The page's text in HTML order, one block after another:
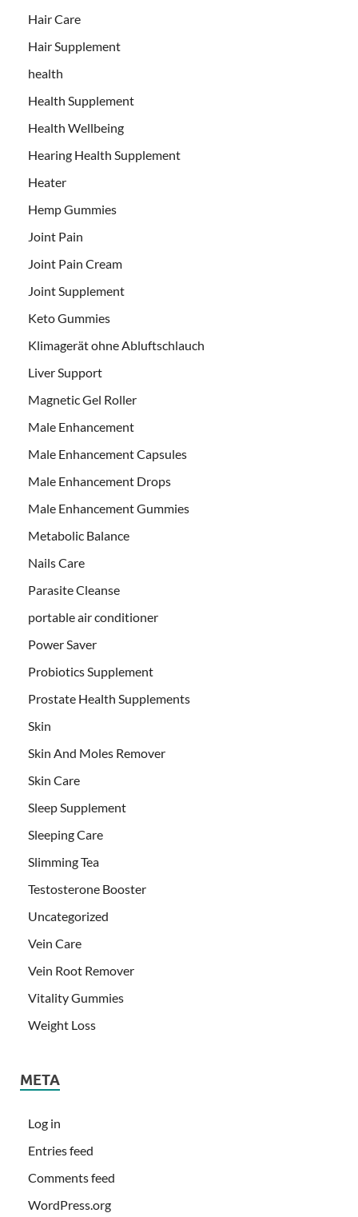
Hair Care
Hair Supplement
health
Health Supplement
Health Wellbeing
Hearing Health Supplement
Heater
Hemp Gummies
Joint Pain
Joint Pain Cream
Joint Supplement
Keto Gummies
Klimagerät ohne Abluftschlauch
Liver Support
Magnetic Gel Roller
Male Enhancement
Male Enhancement Capsules
Male Enhancement Drops
Male Enhancement Gummies
Metabolic Balance
Nails Care
Parasite Cleanse
portable air conditioner
Power Saver
Probiotics Supplement
Prostate Health Supplements
Skin
Skin And Moles Remover
Skin Care
Sleep Supplement
Sleeping Care
Slimming Tea
Testosterone Booster
Uncategorized
Vein Care
Vein Root Remover
Vitality Gummies
Weight Loss
META
Log in
Entries feed
Comments feed
WordPress.org